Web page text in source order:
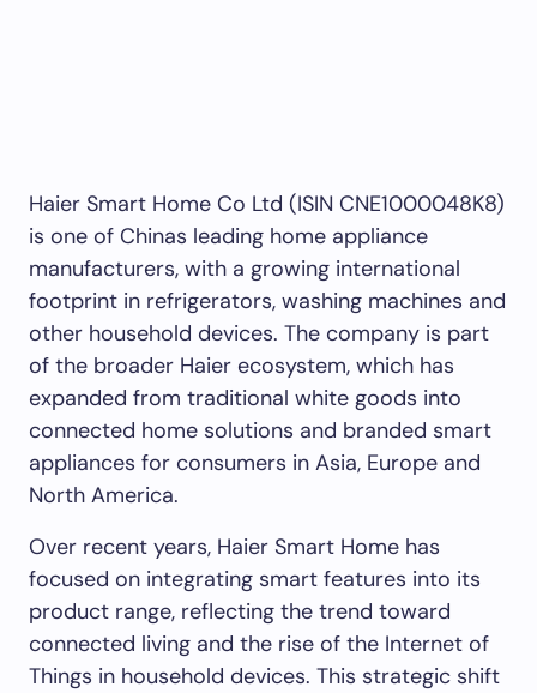
Haier Smart Home Co Ltd (ISIN CNE1000048K8)
is one of Chinas leading home appliance
manufacturers, with a growing international
footprint in refrigerators, washing machines and
other household devices. The company is part
of the broader Haier ecosystem, which has
expanded from traditional white goods into
connected home solutions and branded smart
appliances for consumers in Asia, Europe and
North America.
Over recent years, Haier Smart Home has
focused on integrating smart features into its
product range, reflecting the trend toward
connected living and the rise of the Internet of
Things in household devices. This strategic shift